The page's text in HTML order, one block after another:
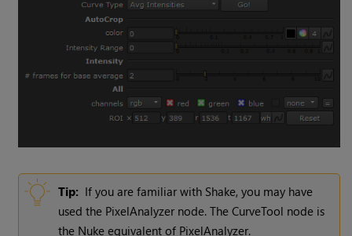
Tip: If you are familiar with Shake, you may have
used the PixelAnalyzer node. TheCurveTool node is
the Nuke equivalent of PixelAnalyzer.